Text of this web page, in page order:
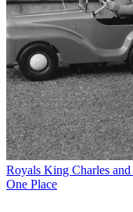
Royals King Charles
One Place